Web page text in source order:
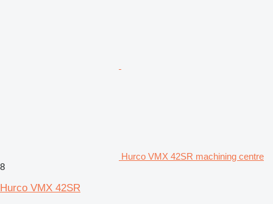
Hurco VMX 42SR machining centre
8
Hurco VMX 42SR